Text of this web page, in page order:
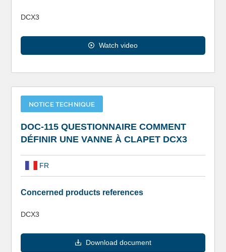
DCX3
Watch video
NOTICE TECHNIQUE
DOC-115 QUESTIONNAIRE COMMENT
DÉFINIR UNE VANNE À CLAPET DCX3
FR
Concerned products references
DCX3
Download document